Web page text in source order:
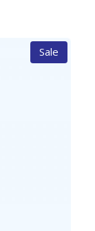
Sale